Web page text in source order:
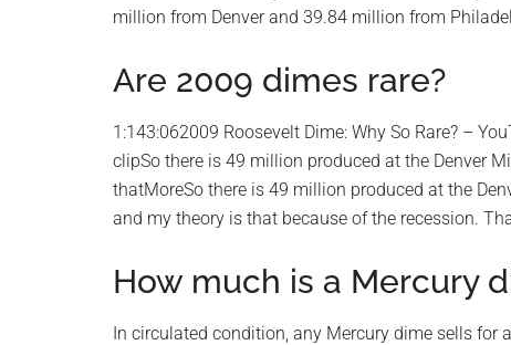
million from Denver and 39.84 million from
Are 2009 dimes rare?
1:143:062009 Roosevelt Dime: Why So Rare? –
clipSo there is 49 million produced at the Denver
thatMoreSo there is 49 million produced at the
and my theory is that because of the recession.
How much is a Mercury
In circulated condition, any Mercury dime sells for